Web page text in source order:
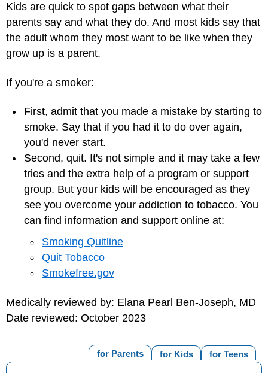
Kids are quick to spot gaps between what their
parents say and what they do. And most kids say that
the adult whom they most want to be like when they
grow up is a parent.
If you're a smoker:
First, admit that you made a mistake by starting to
smoke. Say that if you had it to do over again,
you'd never start.
Second, quit. It's not simple and it may take a few
tries and the extra help of a program or support
group. But your kids will be encouraged as they
see you overcome your addiction to tobacco. You
can find information and support online at:
Smoking Quitline
Quit Tobacco‎
Smokefree.gov
Medically reviewed by: Elana Pearl Ben-Joseph, MD
Date reviewed: October 2023
for Teens
for Kids
for Parents